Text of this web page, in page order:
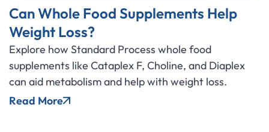
Can Whole Food Supplements Help
Weight Loss?
Explore how Standard Process whole food
supplements like Cataplex F, Choline, and Diaplex
can aid metabolism and help with weight loss.
Read More